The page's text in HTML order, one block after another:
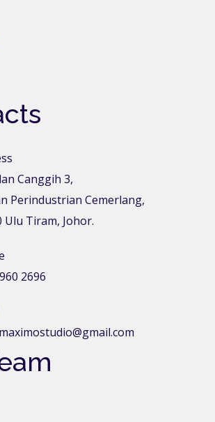
Canggih 3,
Perindustrian Cemerlang,
Ulu Tiram, Johor.
2696